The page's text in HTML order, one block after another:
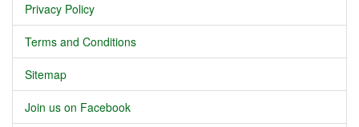
Privacy Policy
Terms and Conditions
Sitemap
Join us on Facebook